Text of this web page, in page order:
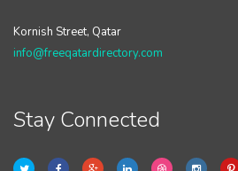
Kornish Street, Qatar
info@freeqatardirectory.com
Stay Connected